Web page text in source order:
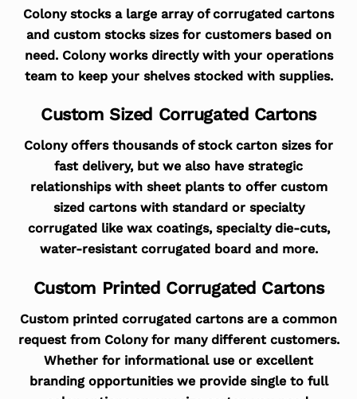
Colony stocks a large array of corrugated cartons
and custom stocks sizes for customers based on
need. Colony works directly with your operations
team to keep your shelves stocked with supplies.
Custom Sized Corrugated Cartons
Colony offers thousands of stock carton sizes for
fast delivery, but we also have strategic
relationships with sheet plants to offer custom
sized cartons with standard or specialty
corrugated like wax coatings, specialty die-cuts,
water-resistant corrugated board and more.
Custom Printed Corrugated Cartons
Custom printed corrugated cartons are a common
request from Colony for many different customers.
Whether for informational use or excellent
branding opportunities we provide single to full